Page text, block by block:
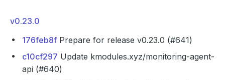
v0.23.0
176feb8f Prepare for release v0.23.0 (#641)
c10cf297 Update kmodules.xyz/monitoring-agent-
api (#640)